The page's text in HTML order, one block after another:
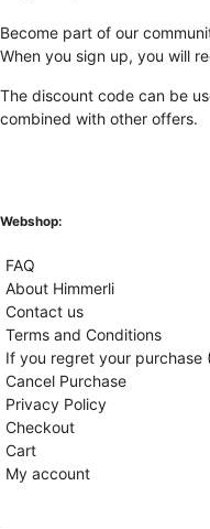
Become part of our
When you sign up, you will
The discount code can be
combined with other offers.
Webshop:
FAQ
About Himmerli
Contact us
Terms and Conditions
If you regret your purchase
Cancel Purchase
Privacy Policy
Checkout
Cart
My account